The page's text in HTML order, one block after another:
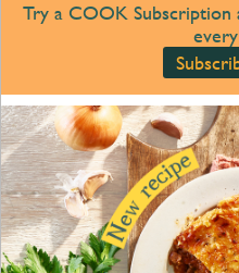
Try a COOK Subscription